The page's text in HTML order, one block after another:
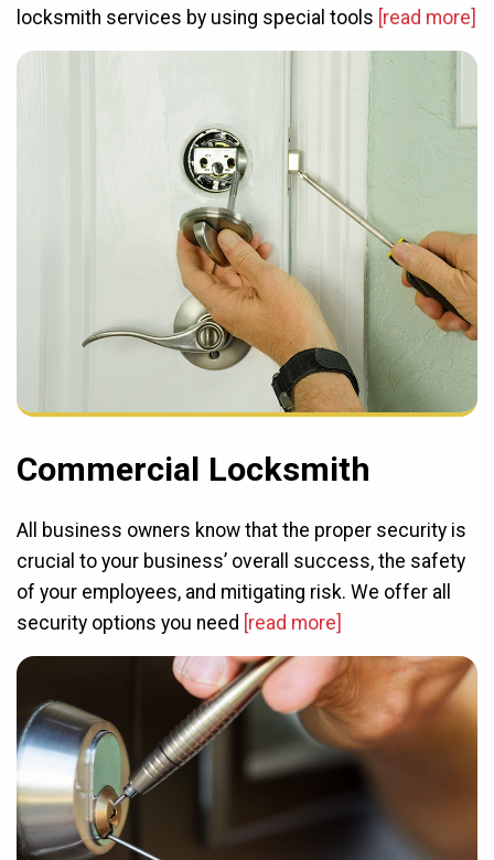
locksmith services by using special tools [read more]
Commercial Locksmith
All business owners know that the proper security is
crucial to your business’ overall success, the safety
of your employees, and mitigating risk. We offer all
security options you need [read more]